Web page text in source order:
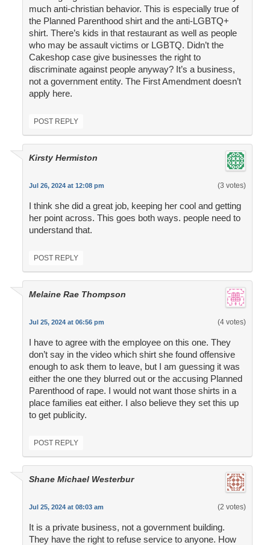
much anti-christian behavior. This is especially true of
the Planned Parenthood shirt and the anti-LGBTQ+
shirt. There’s kids in that restaurant as well as people
who may be assault victims or LGBTQ. Didn’t the
Cakeshop case give businesses the right to
discriminate against people anyway? It’s a business,
not a government entity. The First Amendment doesn’t
apply here.
POST REPLY
Kirsty Hermiston
Jul 26, 2024 at 12:08 pm (3 votes)
I think she did a great job, keeping her cool and getting
her point across. This goes both ways. people need to
understand that.
POST REPLY
Melaine Rae Thompson
Jul 25, 2024 at 06:56 pm (4 votes)
I have to agree with the employee on this one. They
don’t say in the video which shirt she found offensive
enough to ask them to leave, but I am guessing it was
either the one they blurred out or the accusing Planned
Parenthood of rape. I would not want those shirts in a
place families eat either. I also believe they set this up
to get publicity.
POST REPLY
Shane Michael Westerbur
Jul 25, 2024 at 08:03 am (2 votes)
It is a private business, not a government building.
They have the right to refuse service to anyone. How